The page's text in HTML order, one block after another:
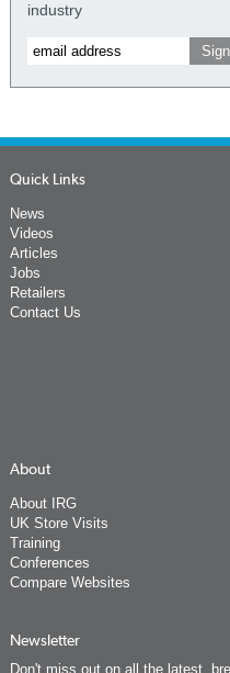
industry
Quick Links
News
Videos
Articles
Jobs
Retailers
Contact Us
About
About IRG
UK Store Visits
Training
Conferences
Compare Websites
Newsletter
Don't miss out on all the latest,